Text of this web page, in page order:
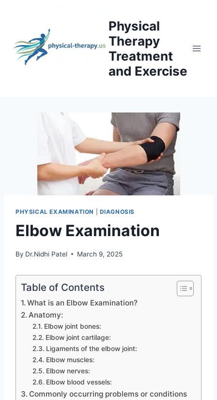
Physical
Therapy
Treatment
and Exercise
PHYSICAL EXAMINATION DIAGNOSIS
Elbow Examination
By Dr.Nidhi Patel March 9, 2025
Table of Contents
What is an Elbow Examination?
Anatomy:
Elbow joint bones:
Elbow joint cartilage:
Ligaments of the elbow joint:
Elbow muscles:
Elbow nerves:
Elbow blood vessels:
Commonly occurring problems or conditions